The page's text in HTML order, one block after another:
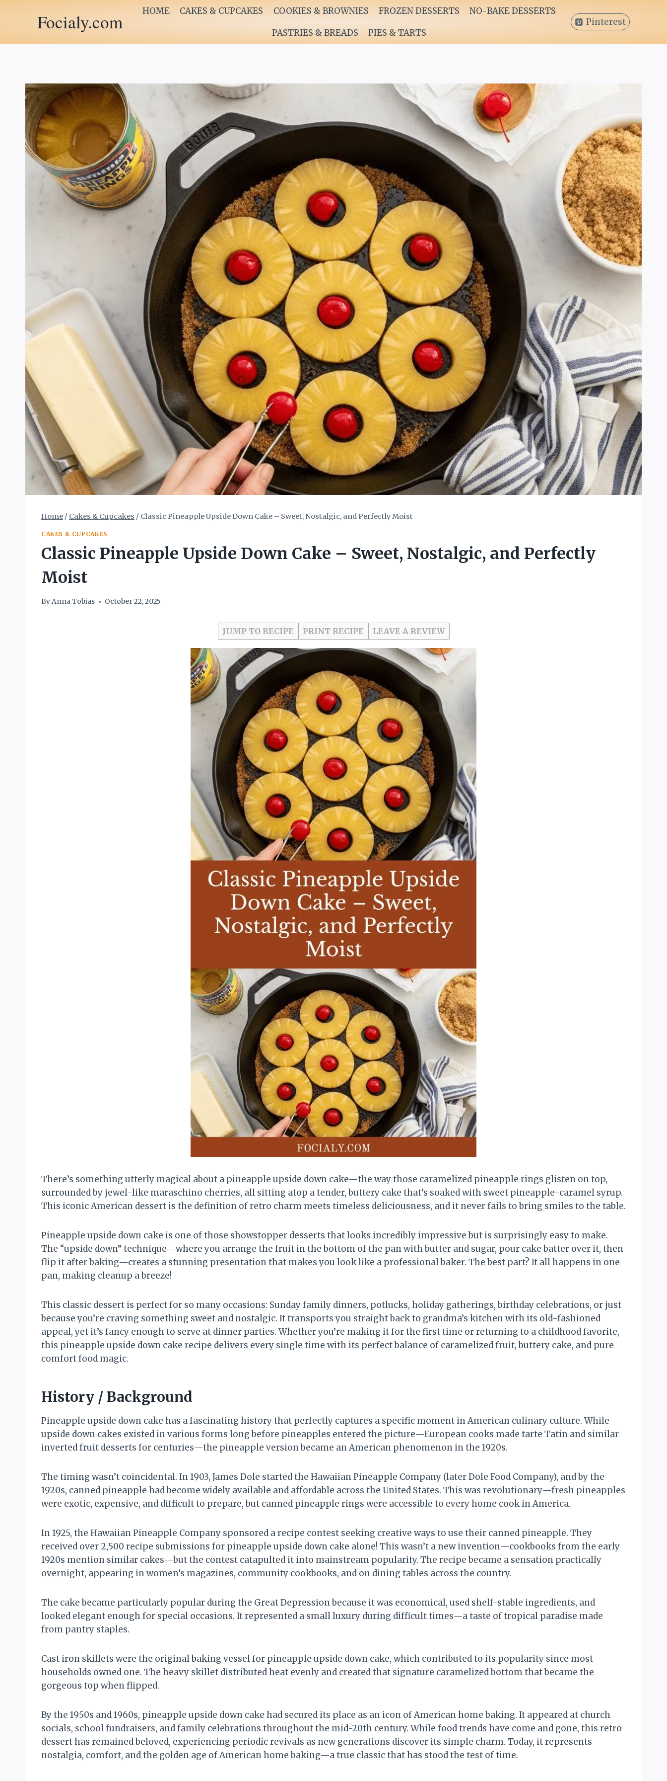
Focialy.com HOME CAKES & CUPCAKES COOKIES & BROWNIES FROZEN DESSERTS
NO-BAKE DESSERTS
PASTRIES & BREADS
PIES & TARTS
Pinterest
Home / Cakes & Cupcakes / Classic Pineapple Upside Down Cake – Sweet, Nostalgic, and Perfectly Moist
CAKES & CUPCAKES
Classic Pineapple Upside Down Cake – Sweet, Nostalgic, and Perfectly
Moist
ByAnna Tobias October 22, 2025
JUMP TO RECIPE PRINT RECIPE LEAVE A REVIEW
There’s something utterly magical about a pineapple upside down cake—the way those caramelized pineapple rings glisten on top,
surrounded by jewel-like maraschino cherries, all sitting atop a tender, buttery cake that’s soaked with sweet pineapple-caramel syrup.
This iconic American dessert is the definition of retro charm meets timeless deliciousness, and it never fails to bring smiles to the table.
Pineapple upside down cake is one of those showstopper desserts that looks incredibly impressive but is surprisingly easy to make.
The “upside down” technique—where you arrange the fruit in the bottom of the pan with butter and sugar, pour cake batter over it, then
flip it after baking—creates a stunning presentation that makes you look like a professional baker. The best part? It all happens in one
pan, making cleanup a breeze!
This classic dessert is perfect for so many occasions: Sunday family dinners, potlucks, holiday gatherings, birthday celebrations, or just
because you’re craving something sweet and nostalgic. It transports you straight back to grandma’s kitchen with its old-fashioned
appeal, yet it’s fancy enough to serve at dinner parties. Whether you’re making it for the first time or returning to a childhood favorite,
this pineapple upside down cake recipe delivers every single time with its perfect balance of caramelized fruit, buttery cake, and pure
comfort food magic.
History / Background
Pineapple upside down cake has a fascinating history that perfectly captures a specific moment in American culinary culture. While
upside down cakes existed in various forms long before pineapples entered the picture—European cooks made tarte Tatin and similar
inverted fruit desserts for centuries—the pineapple version became an American phenomenon in the 1920s.
The timing wasn’t coincidental. In 1903, James Dole started the Hawaiian Pineapple Company (later Dole Food Company), and by the
1920s, canned pineapple had become widely available and affordable across the United States. This was revolutionary—fresh pineapples
were exotic, expensive, and difficult to prepare, but canned pineapple rings were accessible to every home cook in America.
In 1925, the Hawaiian Pineapple Company sponsored a recipe contest seeking creative ways to use their canned pineapple. They
received over 2,500 recipe submissions for pineapple upside down cake alone! This wasn’t a new invention—cookbooks from the early
1920s mention similar cakes—but the contest catapulted it into mainstream popularity. The recipe became a sensation practically
overnight, appearing in women’s magazines, community cookbooks, and on dining tables across the country.
The cake became particularly popular during the Great Depression because it was economical, used shelf-stable ingredients, and
looked elegant enough for special occasions. It represented a small luxury during difficult times—a taste of tropical paradise made
from pantry staples.
Cast iron skillets were the original baking vessel for pineapple upside down cake, which contributed to its popularity since most
households owned one. The heavy skillet distributed heat evenly and created that signature caramelized bottom that became the
gorgeous top when flipped.
By the 1950s and 1960s, pineapple upside down cake had secured its place as an icon of American home baking. It appeared at church
socials, school fundraisers, and family celebrations throughout the mid-20th century. While food trends have come and gone, this retro
dessert has remained beloved, experiencing periodic revivals as new generations discover its simple charm. Today, it represents
nostalgia, comfort, and the golden age of American home baking—a true classic that has stood the test of time.